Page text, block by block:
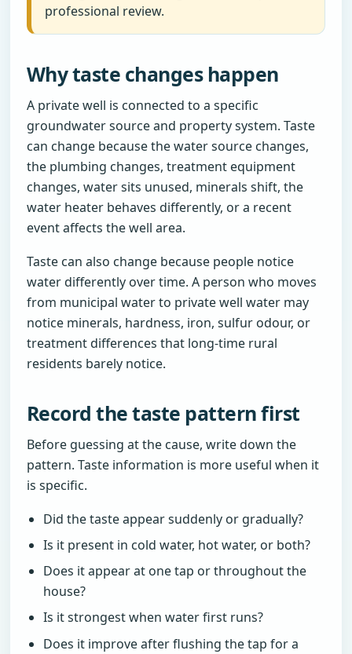
professional review.
Why taste changes happen
A private well is connected to a specific
groundwater source and property system. Taste
can change because the water source changes,
the plumbing changes, treatment equipment
changes, water sits unused, minerals shift, the
water heater behaves differently, or a recent
event affects the well area.
Taste can also change because people notice
water differently over time. A person who moves
from municipal water to private well water may
notice minerals, hardness, iron, sulfur odour, or
treatment differences that long-time rural
residents barely notice.
Record the taste pattern first
Before guessing at the cause, write down the
pattern. Taste information is more useful when it
is specific.
Did the taste appear suddenly or gradually?
Is it present in cold water, hot water, or both?
Does it appear at one tap or throughout the
house?
Is it strongest when water first runs?
Does it improve after flushing the tap for a